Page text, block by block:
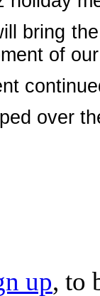
bring
of
over
up, to